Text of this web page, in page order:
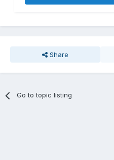
Share
Go to topic listing